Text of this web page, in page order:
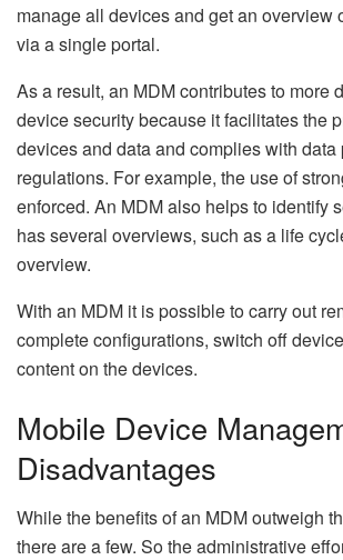
manage all devices and get an overview
via a single portal.
As a result, an MDM contributes to more
device security because it facilitates the
devices and data and complies with data
regulations. For example, the use of
enforced. An MDM also helps to identify
has several overviews, such as a life
overview.
With an MDM it is possible to carry out
complete configurations, switch off
content on the devices.
Mobile Device
Disadvantages
While the benefits of an MDM outweigh
there are a few. So the administrative